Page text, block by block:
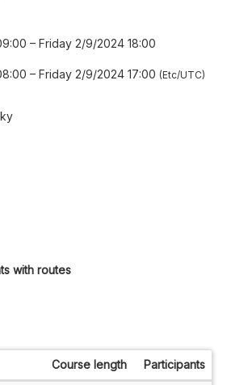
– Friday 2/9/2024 18:00
– Friday 2/9/2024 17:00 Etc/UTC
with routes
Course length Participants